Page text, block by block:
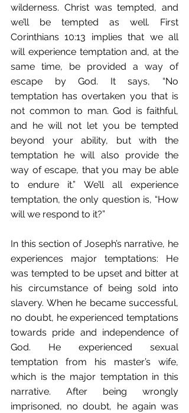
wilderness. Christ was tempted, and
we’ll be tempted as well. First
Corinthians 10:13 implies that we all
will experience temptation and, at the
same time, be provided a way of
escape by God. It says, “No
temptation has overtaken you that is
not common to man. God is faithful,
and he will not let you be tempted
beyond your ability, but with the
temptation he will also provide the
way of escape, that you may be able
to endure it.” We’ll all experience
temptation, the only question is, “How
will we respond to it?”
In this section of Joseph’s narrative, he
experiences major temptations: He
was tempted to be upset and bitter at
his circumstance of being sold into
slavery. When he became successful,
no doubt, he experienced temptations
towards pride and independence of
God. He experienced sexual
temptation from his master’s wife,
which is the major temptation in this
narrative. After being wrongly
imprisoned, no doubt, he again was